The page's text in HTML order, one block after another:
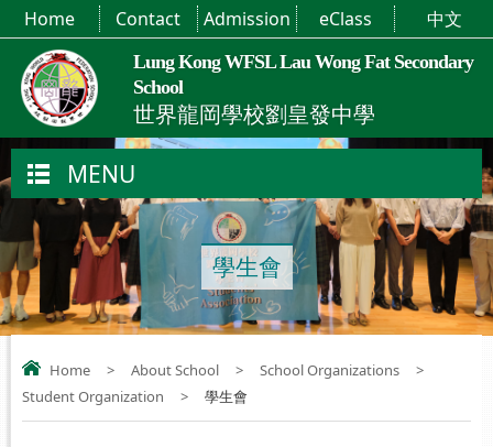
Lung Kong WFSL Lau Wong Fat Secondary
School
世界龍岡學校劉皇發中學
Home Contact Admission eClass 中文
MENU
學生會
Home > About School > School Organizations
>
Student Organization
> 學生會